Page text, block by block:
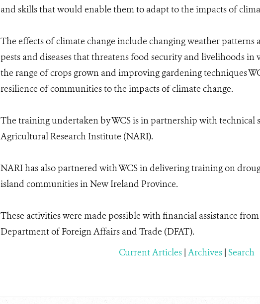
and skills that would enable them to adapt to the impacts of
The effects of climate change include changing weather patterns
pests and diseases that threatens food security and livelihoods in
the range of crops grown and improving gardening techniques
resilience of communities to the impacts of climate change.
The training undertaken by WCS is in partnership with
Agricultural Research Institute (NARI).
NARI has also partnered with WCS in delivering training on
island communities in New Ireland Province.
These activities were made possible with financial assistance
Department of Foreign Affairs and Trade (DFAT).
Current Articles | Archives | Search